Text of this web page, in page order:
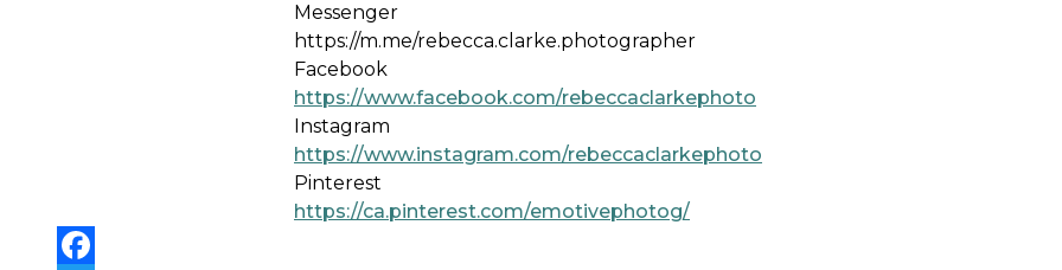
Messenger
https://m.me/rebecca.clarke.photographer
Facebook
https://www.facebook.com/rebeccaclarkephoto
Instagram
https://www.instagram.com/rebeccaclarkephoto
Pinterest
https://ca.pinterest.com/emotivephotog/